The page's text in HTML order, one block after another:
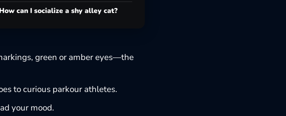
How can I socialize a shy alley cat?
green or amber eyes—the
to curious parkour athletes.
your mood.